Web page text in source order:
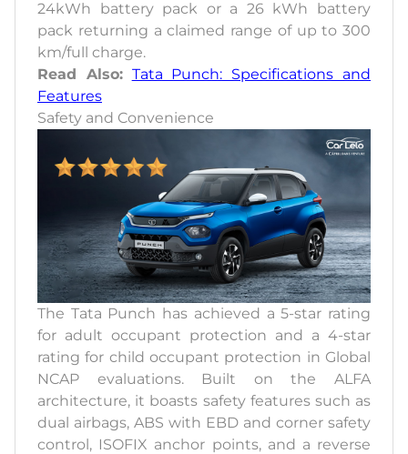
24kWh battery pack or a 26 kWh battery
pack returning a claimed range of up to 300
km/full charge.
Read Also: Tata Punch: Specifications and
Features
Safety and Convenience
The Tata Punch has achieved a 5-star rating
for adult occupant protection and a 4-star
rating for child occupant protection in Global
NCAP evaluations. Built on the ALFA
architecture, it boasts safety features such as
dual airbags, ABS with EBD and corner safety
control, ISOFIX anchor points, and a reverse